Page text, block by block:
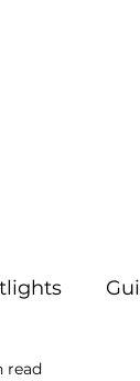
read